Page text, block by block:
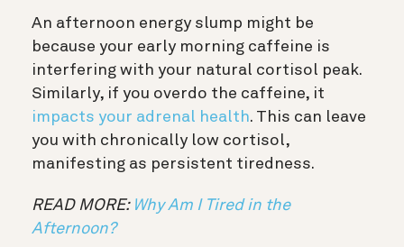
An afternoon energy slump might be
because your early morning caffeine is
interfering with your natural cortisol peak.
Similarly, if you overdo the caffeine, it
impacts your adrenal health. This can leave
you with chronically low cortisol,
manifesting as persistent tiredness.
READ MORE: Why Am I Tired in the
Afternoon?